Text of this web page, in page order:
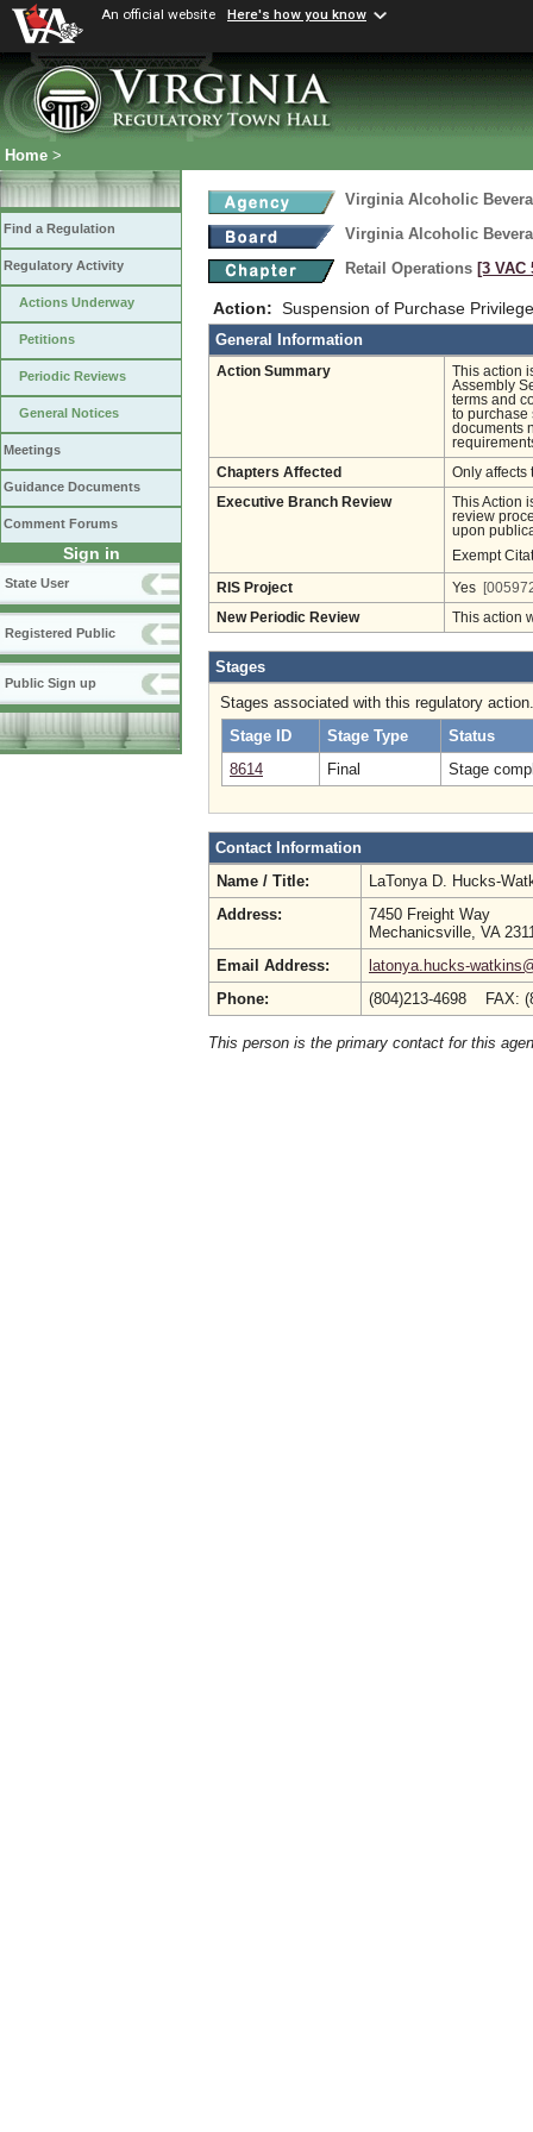
An official website Here's how you know
Home >
Find a Regulation
Regulatory Activity
Actions Underway
Petitions
Periodic Reviews
General Notices
Meetings
Guidance Documents
Comment Forums
Sign in
State User
Registered Public
Public Sign up
Virginia Alcoholic
Virginia Alcoholic
Retail Operations [3 VAC
Action: Suspension of Purchase
General Information
Action Summary
This action
Assembly
terms and
to purchase
documents
Chapters Affected Only affects
Executive Branch Review
This Action
review
upon
Exempt
RIS Project Yes
New Periodic Review This action
Stages
Stages associated with this regulatory action.
Stage ID
Stage Type
Status
8614
Final Stage
Contact Information
Name / Title:
LaTonya D. Hucks-
Address:
7450 Freight Way
Mechanicsville, VA
Email Address:
latonya.hucks-
Phone:
(804)213-4698 FAX:
This person is the primary contact for this